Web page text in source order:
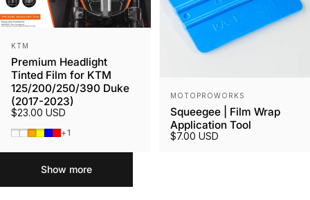
Vendor:
KTM
Premium Headlight
Tinted Film for KTM
125/200/250/390 Duke
(2017-2023)
$23.00 USD
Smoked Tint
Gunmetal
Orange
Yellow
Blue
Red
+1
Vendor:
MOTOPROWORKS
Squeegee | Film Wrap
Application Tool
$7.00 USD
Show more